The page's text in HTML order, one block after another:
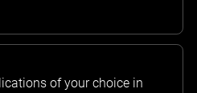
of your choice in